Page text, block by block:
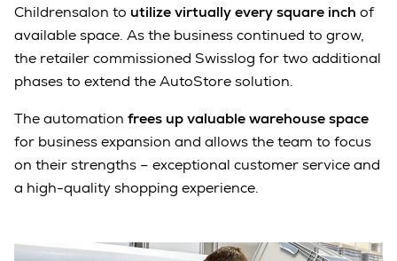
Childrensalon to utilize virtually every square inch of
available space. As the business continued to grow,
the retailer commissioned Swisslog for two additional
phases to extend the AutoStore solution.
The automation frees up valuable warehouse space
for business expansion and allows the team to focus
on their strengths – exceptional customer service and
a high-quality shopping experience.